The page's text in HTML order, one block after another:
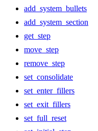
add_system_bullets
add_system_section
get_step
move_step
remove_step
set_consolidate
set_enter_fillers
set_exit_fillers
set_full_reset